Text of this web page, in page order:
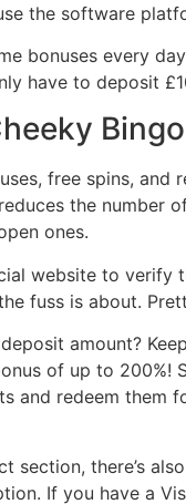
the software
bonuses every
have to deposit
Bingo
free spins,
the number
ones.
website to verify
fuss is about.
amount?
of up to 200%!
and redeem them
section, there’s
If you have a